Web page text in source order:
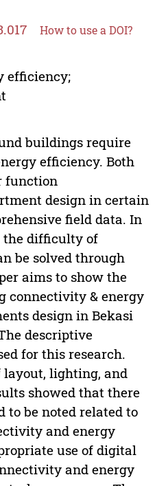
How to use a DOI?
efficiency;
buildings require
efficiency. Both
function
design in certain
field data. In
the difficulty of
be solved through
aims to show the
connectivity & energy
design in Bekasi
descriptive
for this research.
layout, lighting, and
showed that there
to be noted related to
and energy
use of digital
and energy